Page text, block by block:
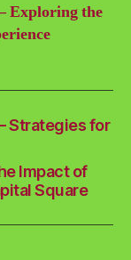
Exploring the
Strategies for
Impact of
Square